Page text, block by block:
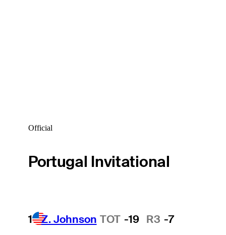
Official
Portugal Invitational
1 Z. Johnson TOT -19 R3 -7